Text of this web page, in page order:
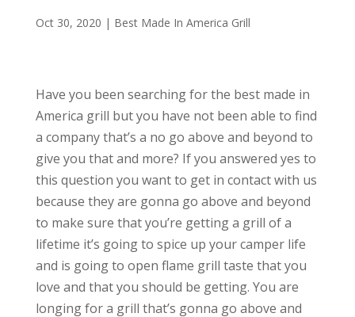
Oct 30, 2020 | Best Made In America Grill
Have you been searching for the best made in
America grill but you have not been able to find
a company that’s a no go above and beyond to
give you that and more? If you answered yes to
this question you want to get in contact with us
because they are gonna go above and beyond
to make sure that you’re getting a grill of a
lifetime it’s going to spice up your camper life
and is going to open flame grill taste that you
love and that you should be getting. You are
longing for a grill that’s gonna go above and